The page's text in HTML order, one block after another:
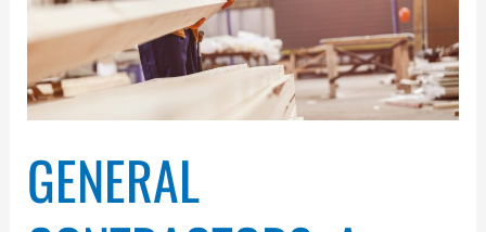
GENERAL
the
Right
Construction
Professional
in
Arbor